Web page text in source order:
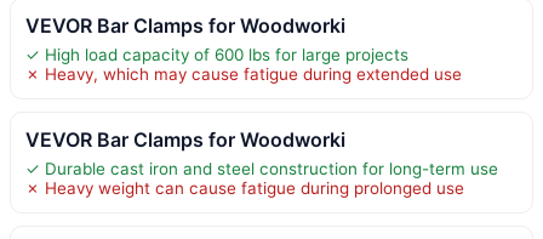
VEVOR Bar Clamps for Woodworki
✓ High load capacity of 600 lbs for large projects
✗ Heavy, which may cause fatigue during extended use
VEVOR Bar Clamps for Woodworki
✓ Durable cast iron and steel construction for long-term use
✗ Heavy weight can cause fatigue during prolonged use